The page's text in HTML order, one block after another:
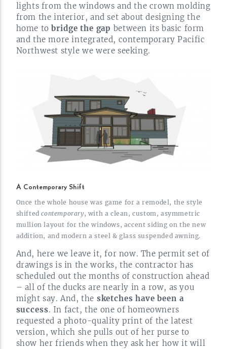
lights from the windows and the crown molding
from the interior, and set about designing the
home tobridge the gap between its basic form
and the more integrated, contemporary Pacific
Northwest style we were seeking.
A Contemporary Shift
Once the whole house was game for a remodel, the style
shiftedcontemporary, with a clean, custom, asymmetric
mullion layout for the windows, accent siding on the new
addition, and modern a steel & glass suspended awning.
And, here we leave it, for now. The permit set of
drawings is in the works, the contractor has
scheduled out the months of construction ahead
– all of the ducks are nearly in a row, as you
might say. And, the sketches have been a
success. In fact, the one of homeowners
requested a photo-quality print of the latest
version, which she pulls out of her purse to
show her friends when they ask her how it will